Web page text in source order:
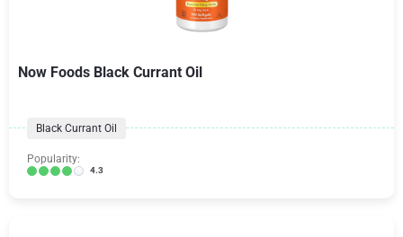
Now Foods Black Currant Oil
Black Currant Oil
Popularity:
4.3